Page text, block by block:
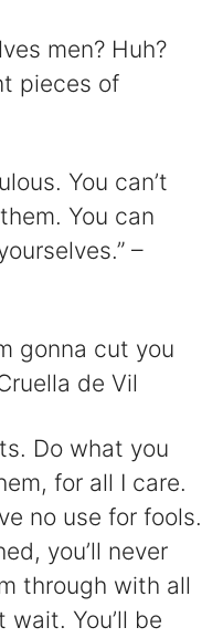
men? Huh?
pieces of
You can’t
You can
–
gonna cut you
de Vil
Do what you
for all I care.
no use for fools.
you’ll never
through with all
wait. You’ll be